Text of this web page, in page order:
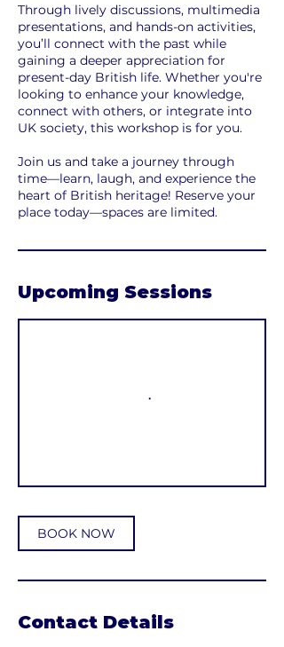
Through lively discussions, multimedia
presentations, and hands-on activities,
you’ll connect with the past while
gaining a deeper appreciation for
present-day British life. Whether you're
looking to enhance your knowledge,
connect with others, or integrate into
UK society, this workshop is for you.
Join us and take a journey through
time—learn, laugh, and experience the
heart of British heritage! Reserve your
place today—spaces are limited.
Upcoming Sessions
BOOK NOW
Contact Details